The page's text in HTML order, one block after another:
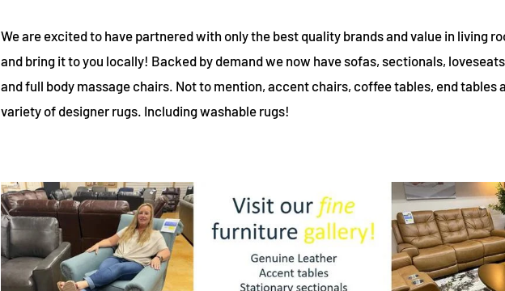
We are excited to have partnered with only the best quality brands and value in living
and bring it to you locally! Backed by demand we now have sofas, sectionals,
and full body massage chairs. Not to mention, accent chairs, coffee tables, end tables
variety of designer rugs. Including washable rugs!